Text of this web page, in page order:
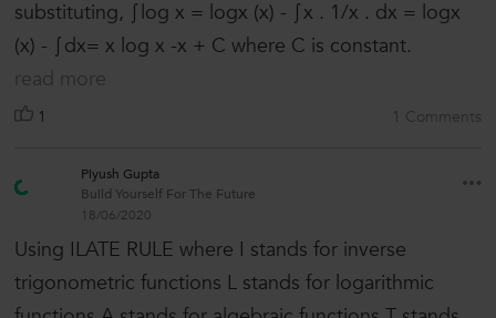
substituting, ∫log x = logx (x) - ∫x . 1/x . dx = logx
(x) - ∫dx= x log x -x + C where C is constant.
read more
1 1 Comments
Piyush Gupta
Build Yourself For The Future
18/06/2020
Using ILATE RULE where I stands for inverse
trigonometric functions L stands for logarithmic